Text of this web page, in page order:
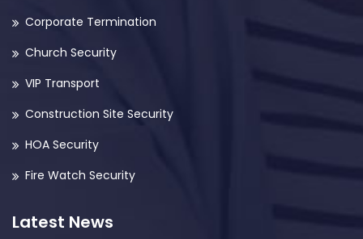
Corporate Termination
Church Security
VIP Transport
Construction Site Security
HOA Security
Fire Watch Security
Latest News